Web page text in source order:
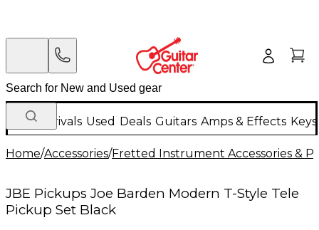
New Arrivals Used Deals Guitars Amps & Effects
Home/Accessories/Fretted Instrument Accessories &
JBE Pickups Joe Barden Modern T-Style Tele
Pickup Set Black